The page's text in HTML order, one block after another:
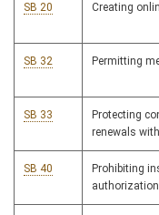
SB 20 Creating
SB 32 Permitting
SB 33
Protecting
renewals
SB 40
Prohibiting